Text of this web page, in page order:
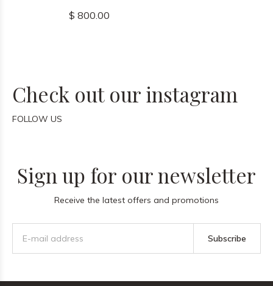
$ 800.00
Check out our instagram
FOLLOW US
Sign up for our newsletter
Receive the latest offers and promotions
Subscribe